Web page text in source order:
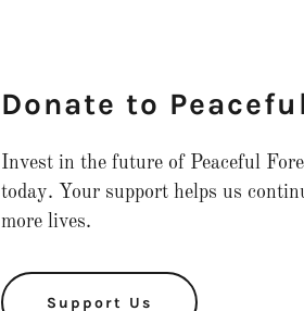
Donate to
Invest in the future of Peaceful
today. Your support helps us
more lives.
Support Us